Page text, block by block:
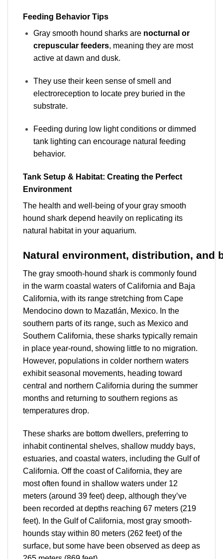
Feeding Behavior Tips
Gray smooth hound sharks are nocturnal or
crepuscular feeders, meaning they are most
active at dawn and dusk.
They use their keen sense of smell and
electroreception to locate prey buried in the
substrate.
Feeding during low light conditions or dimmed
tank lighting can encourage natural feeding
behavior.
Tank Setup & Habitat: Creating the Perfect
Environment
The health and well-being of your gray smooth
hound shark depend heavily on replicating its
natural habitat in your aquarium.
Natural environment, distribution, and
The gray smooth-hound shark is commonly found
in the warm coastal waters of California and Baja
California, with its range stretching from Cape
Mendocino down to Mazatlán, Mexico. In the
southern parts of its range, such as Mexico and
Southern California, these sharks typically remain
in place year-round, showing little to no migration.
However, populations in colder northern waters
exhibit seasonal movements, heading toward
central and northern California during the summer
months and returning to southern regions as
temperatures drop.
These sharks are bottom dwellers, preferring to
inhabit continental shelves, shallow muddy bays,
estuaries, and coastal waters, including the Gulf of
California. Off the coast of California, they are
most often found in shallow waters under 12
meters (around 39 feet) deep, although they’ve
been recorded at depths reaching 67 meters (219
feet). In the Gulf of California, most gray smooth-
hounds stay within 80 meters (262 feet) of the
surface, but some have been observed as deep as